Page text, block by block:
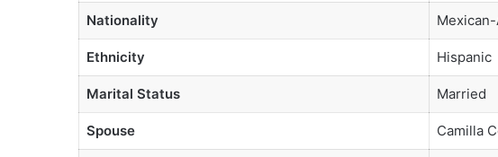
Nationality
Ethnicity Hispanic
Marital Status Married
Spouse Camilla